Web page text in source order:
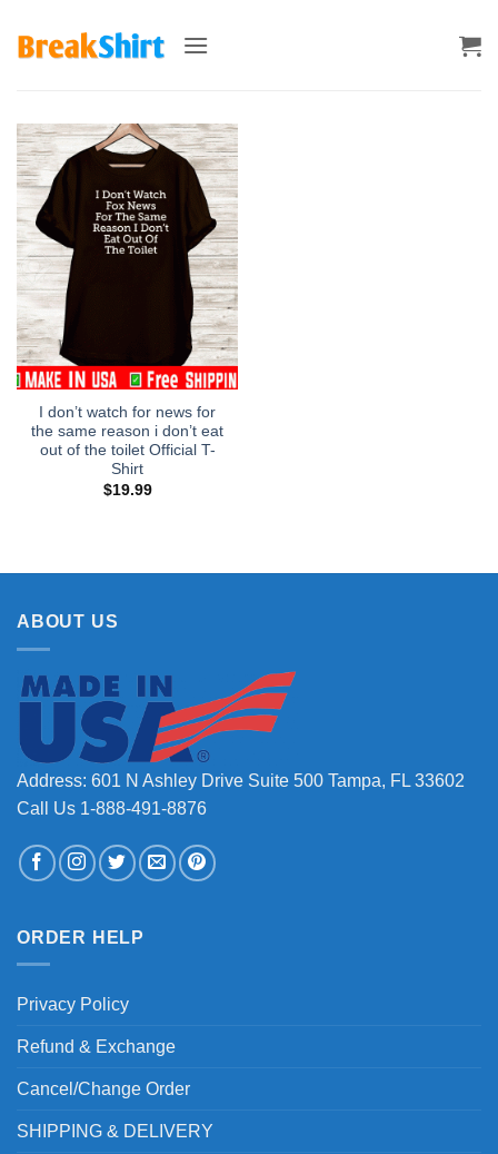
I don’t watch for news for
the same reason i don’t eat
out of the toilet Official T-
Shirt
$19.99
ABOUT US
Address: 601 N Ashley Drive Suite 500 Tampa, FL 33602
Call Us 1-888-491-8876
ORDER HELP
Privacy Policy
Refund & Exchange
Cancel/Change Order
SHIPPING & DELIVERY